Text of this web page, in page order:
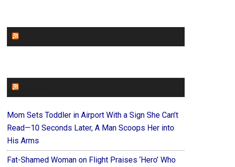
Mom Sets Toddler in Airport With a Sign She Can’t
Read—10 Seconds Later, A Man Scoops Her into
His Arms
Fat-Shamed Woman on Flight Praises ‘Hero’ Who